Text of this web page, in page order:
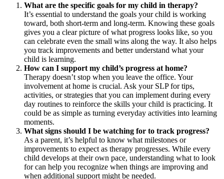
What are the specific goals for my child in therapy?
It’s essential to understand the goals your child is working
toward, both short-term and long-term. Knowing these goals
gives you a clear picture of what progress looks like, so you
can celebrate even the small wins along the way. It also helps
you track improvements and better understand what your
child is learning.
How can I support my child’s progress at home?
Therapy doesn’t stop when you leave the office. Your
involvement at home is crucial. Ask your SLP for tips,
activities, or strategies that you can implement during every
day routines to reinforce the skills your child is practicing. It
could be as simple as turning everyday activities into learning
moments.
What signs should I be watching for to track progress?
As a parent, it’s helpful to know what milestones or
improvements to expect as therapy progresses. While every
child develops at their own pace, understanding what to look
for can help you recognize when things are improving and
when additional support might be needed.